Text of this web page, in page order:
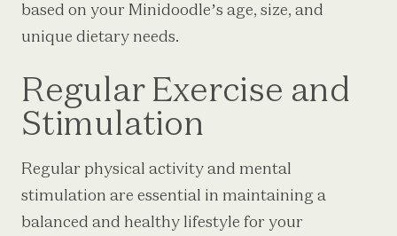
based on your Minidoodle’s age, size, and
unique dietary needs.
Regular Exercise and
Stimulation
Regular physical activity and mental
stimulation are essential in maintaining a
balanced and healthy lifestyle for your